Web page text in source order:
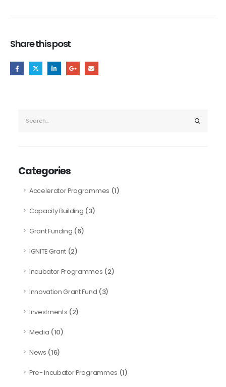
Share this post
Categories
Accelerator Programmes (1)
Capacity Building (3)
Grant Funding (6)
IGNITE Grant (2)
Incubator Programmes (2)
Innovation Grant Fund (3)
Investments (2)
Media (10)
News (16)
Pre- Incubator Programmes (1)